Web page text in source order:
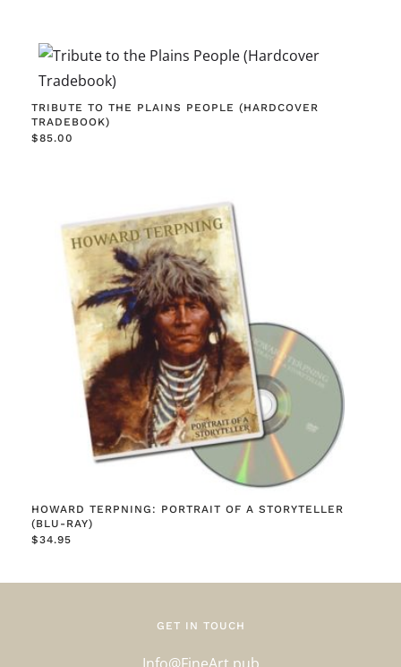
TRIBUTE TO THE PLAINS PEOPLE (HARDCOVER
TRADEBOOK)
$85.00
HOWARD TERPNING: PORTRAIT OF A STORYTELLER
(BLU-RAY)
$34.95
GET IN TOUCH